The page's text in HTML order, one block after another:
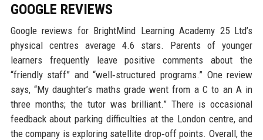
GOOGLE REVIEWS
Google reviews for BrightMind Learning Academy 25 Ltd’s
physical centres average 4.6 stars. Parents of younger
learners frequently leave positive comments about the
“friendly staff” and “well‑structured programs.” One review
says, “My daughter’s maths grade went from a C to an A in
three months; the tutor was brilliant.” There is occasional
feedback about parking difficulties at the London centre, and
the company is exploring satellite drop‑off points. Overall, the